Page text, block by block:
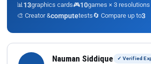
📊 13graphics cards🎮10games × 3 resolutions
🎨 Creator &computetests🔄 Compare up to3
Nauman Siddique ✓ Verified